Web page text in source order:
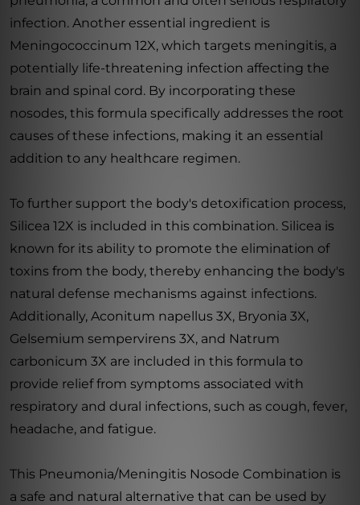
infection. Another essential ingredient is
Meningococcinum 12X, which targets meningitis, a
potentially life-threatening infection affecting the
brain and spinal cord. By incorporating these
nosodes, this formula specifically addresses the root
causes of these infections, making it an essential
addition to any healthcare regimen.
To further support the body's detoxification process,
Silicea 12X is included in this combination. Silicea is
known for its ability to promote the elimination of
toxins from the body, thereby enhancing the body's
natural defense mechanisms against infections.
Additionally, Aconitum napellus 3X, Bryonia 3X,
Gelsemium sempervirens 3X, and Natrum
carbonicum 3X are included in this formula to
provide relief from symptoms associated with
respiratory and dural infections, such as cough, fever,
headache, and fatigue.
This Pneumonia/Meningitis Nosode Combination is
a safe and natural alternative that can be used by